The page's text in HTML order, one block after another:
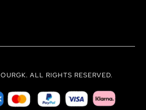
ALL RIGHTS RESERVED.